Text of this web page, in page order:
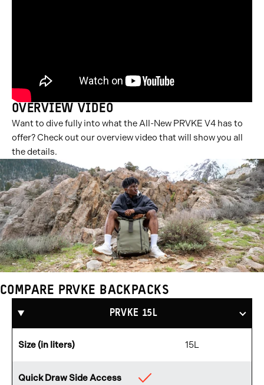
OVERVIEW VIDEO
Want to dive fully into what the All-New PRVKE V4 has to
offer? Check out our overview video that will show you all
the details.
Compare
COMPARE PRVKE BACKPACKS
PRVKE 15L
Size (in liters) 15L
Quick Draw Side Access Available